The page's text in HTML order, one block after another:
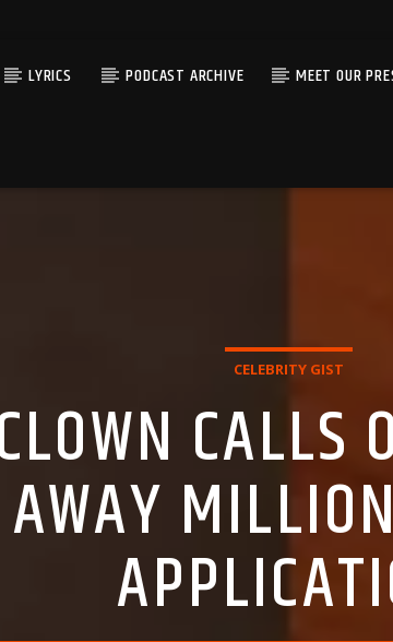
LYRICS PODCAST ARCHIVE MEET OUR
CELEBRITY GIST
CALLS